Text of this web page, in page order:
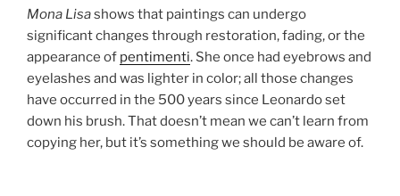
Mona Lisashows that paintings can undergo
significant changes through restoration, fading, or the
appearance of pentimenti. She once had eyebrows and
eyelashes and was lighter in color; all those changes
have occurred in the 500 years since Leonardo set
down his brush. That doesn’t mean we can’t learn from
copying her, but it’s something we should be aware of.